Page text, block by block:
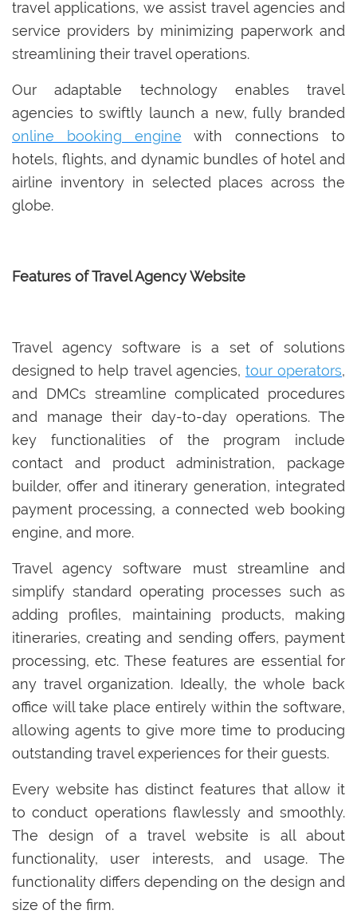
travel applications, we assist travel agencies and
service providers by minimizing paperwork and
streamlining their travel operations.
Our adaptable technology enables travel
agencies to swiftly launch a new, fully branded
online booking engine with connections to
hotels, flights, and dynamic bundles of hotel and
airline inventory in selected places across the
globe.
Features of Travel Agency Website
Travel agency software is a set of solutions
designed to help travel agencies, tour operators,
and DMCs streamline complicated procedures
and manage their day-to-day operations. The
key functionalities of the program include
contact and product administration, package
builder, offer and itinerary generation, integrated
payment processing, a connected web booking
engine, and more.
Travel agency software must streamline and
simplify standard operating processes such as
adding profiles, maintaining products, making
itineraries, creating and sending offers, payment
processing, etc. These features are essential for
any travel organization. Ideally, the whole back
office will take place entirely within the software,
allowing agents to give more time to producing
outstanding travel experiences for their guests.
Every website has distinct features that allow it
to conduct operations flawlessly and smoothly.
The design of a travel website is all about
functionality, user interests, and usage. The
functionality differs depending on the design and
size of the firm.